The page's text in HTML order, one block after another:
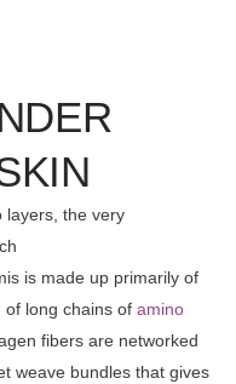
layers, the very
is made up primarily of
of long chains of amino
fibers are networked
weave bundles that gives